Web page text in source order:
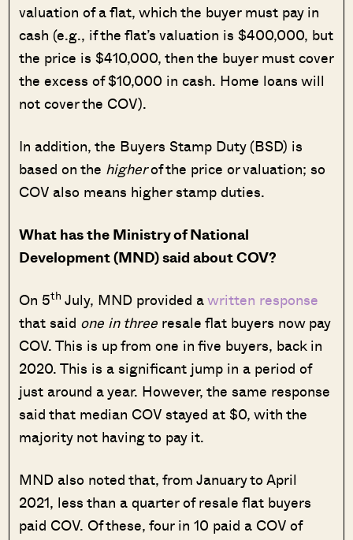
valuation of a flat, which the buyer must pay in
cash (e.g., if the flat’s valuation is $400,000, but
the price is $410,000, then the buyer must cover
the excess of $10,000 in cash. Home loans will
not cover the COV).
In addition, the Buyers Stamp Duty (BSD) is
based on the higherof the price or valuation; so
COV also means higher stamp duties.
What has the Ministry of National
Development (MND) said about COV?
On 5th July, MND provided awritten response
that said one in three resale flat buyers now pay
COV. This is up from one in five buyers, back in
2020. This is a significant jump in a period of
just around a year. However, the same response
said that median COV stayed at $0, with the
majority not having to pay it.
MND also noted that, from January to April
2021, less than a quarter of resale flat buyers
paid COV. Of these, four in 10 paid a COV of